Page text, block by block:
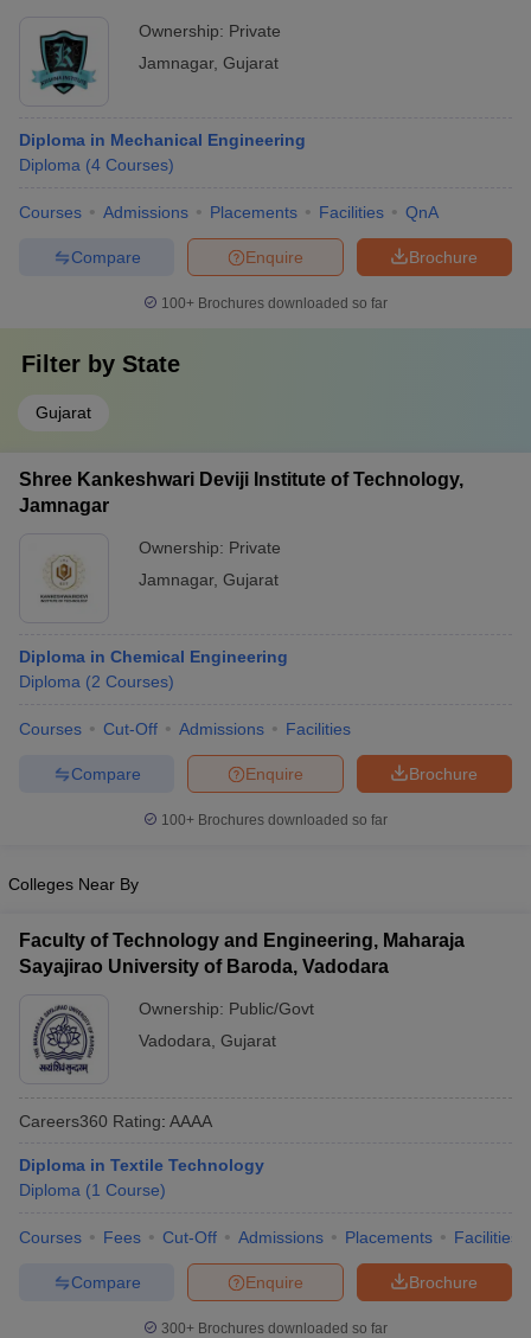
Ownership: Private
Jamnagar, Gujarat
Diploma in Mechanical Engineering
Diploma (4 Courses)
Courses Admissions Placements Facilities QnA
Brochure
Enquire
Compare
100+ Brochures downloaded so far
Filter by State
Gujarat
Shree Kankeshwari Deviji Institute of Technology,
Jamnagar
Ownership: Private
Jamnagar, Gujarat
Diploma in Chemical Engineering
Diploma (2 Courses)
Courses Cut-Off Admissions Facilities
Brochure
Enquire
Compare
100+ Brochures downloaded so far
Colleges Near By
Faculty of Technology and Engineering, Maharaja
Sayajirao University of Baroda, Vadodara
Ownership: Public/Govt
Vadodara Gujarat
Careers360 Rating: AAAA
Diploma in Textile Technology
Diploma (1 Course)
Courses Fees Cut-Off Admissions Placements Facilities
Brochure
Enquire
Compare
300+ Brochures downloaded so far